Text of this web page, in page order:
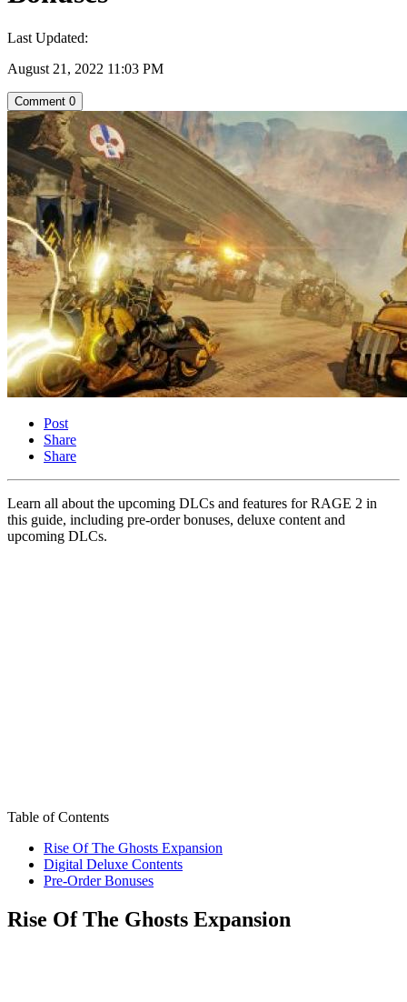
Last Updated:
August 21, 2022 11:03 PM
Comment 0
Post
Share
Share
Learn all about the upcoming DLCs and features for RAGE 2 in
this guide, including pre-order bonuses, deluxe content and
upcoming DLCs.
Table of Contents
Rise Of The Ghosts Expansion
Digital Deluxe Contents
Pre-Order Bonuses
Rise Of The Ghosts Expansion